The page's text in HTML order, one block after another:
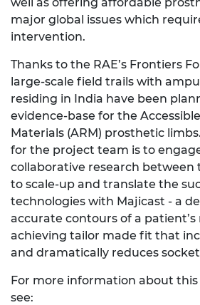
major global issues which
intervention.
Thanks to the RAE’s Frontiers
large-scale field trails with
residing in India have been
evidence-base for the
Materials (ARM) prosthetic
for the project team is to
collaborative research between
to scale-up and translate the
technologies with Majicast - a
accurate contours of a
achieving tailor made fit that
and dramatically reduces
For more information about this
see: